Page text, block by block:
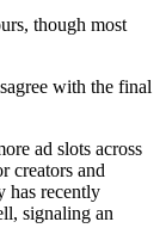
though most
with the final
ad slots across
creators and
has recently
signaling an